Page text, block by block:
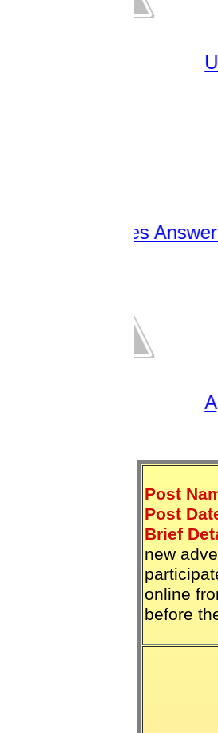
Releases Answer Key
Post
Post
Brief
new
online
before